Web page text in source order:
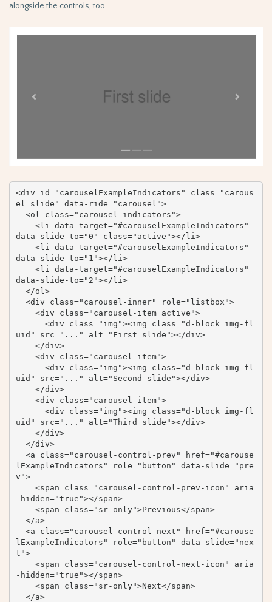
alongside the controls, too.
<div id="carouselExampleIndicators" class="carous
el slide" data-ride="carousel">
data-slide-to="0" class="active"></li>
data-slide-to="1"></li>
data-slide-to="2"></li>
uid" src="..." alt="First slide"></div>
uid" src="..." alt="Second slide"></div>
uid" src="..." alt="Third slide"></div>
lExampleIndicators" role="button" data-slide="pre
v">
-hidden="true"></span>
lExampleIndicators" role="button" data-slide="nex
t">
-hidden="true"></span>